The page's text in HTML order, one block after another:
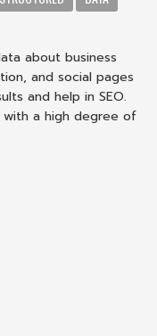
about business
and social pages
and help in SEO.
a high degree of